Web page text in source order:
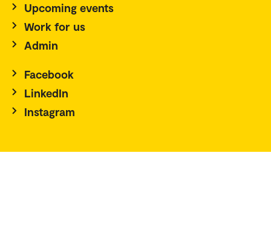
Upcoming events
Work for us
Admin
Facebook
LinkedIn
Instagram